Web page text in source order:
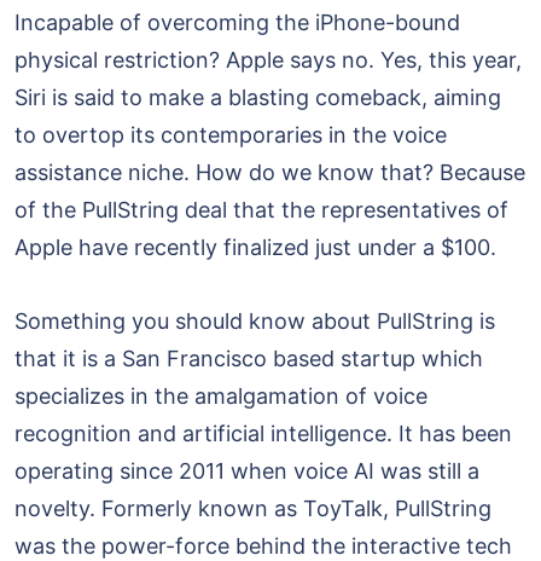
Incapable of overcoming the iPhone-bound
physical restriction? Apple says no. Yes, this year,
Siri is said to make a blasting comeback, aiming
to overtop its contemporaries in the voice
assistance niche. How do we know that? Because
of the PullString deal that the representatives of
Apple have recently finalized just under a $100.
Something you should know about PullString is
that it is a San Francisco based startup which
specializes in the amalgamation of voice
recognition and artificial intelligence. It has been
operating since 2011 when voice AI was still a
novelty. Formerly known as ToyTalk, PullString
was the power-force behind the interactive tech